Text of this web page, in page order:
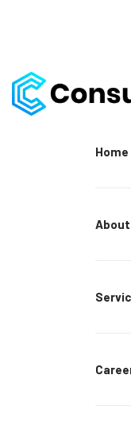
Home
About